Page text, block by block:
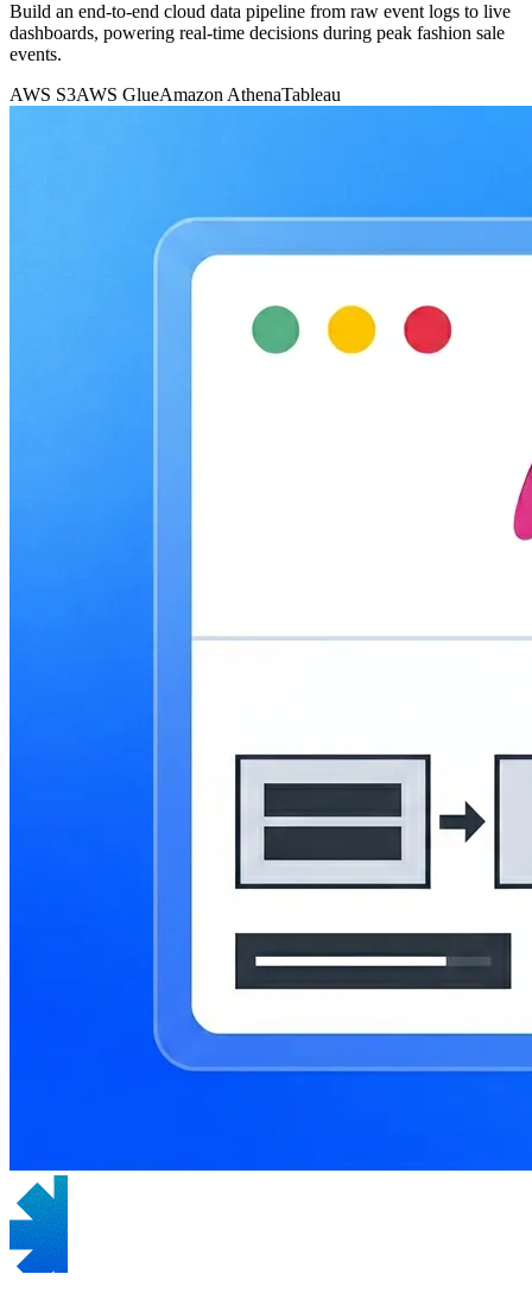
Build an end-to-end cloud data pipeline from raw event logs to live
dashboards, powering real-time decisions during peak fashion sale
events.
AWS S3AWS GlueAmazon AthenaTableau